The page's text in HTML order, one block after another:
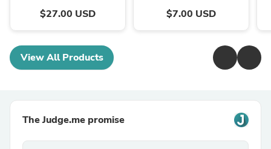
$27.00 USD $7.00 USD
View All Products
The Judge.me promise